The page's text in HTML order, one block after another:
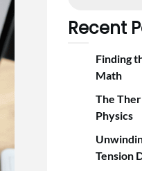
Recent
Finding
Math
The
Physics
Tension